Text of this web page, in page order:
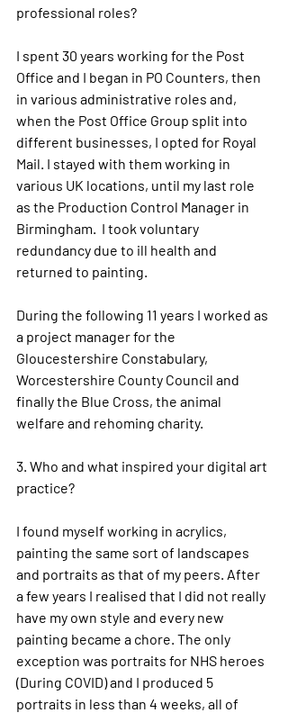
professional roles?
I spent 30 years working for the Post
Office and I began in PO Counters, then
in various administrative roles and,
when the Post Office Group split into
different businesses, I opted for Royal
Mail. I stayed with them working in
various UK locations, until my last role
as the Production Control Manager in
Birmingham.  I took voluntary
redundancy due to ill health and
returned to painting.
During the following 11 years I worked as
a project manager for the
Gloucestershire Constabulary,
Worcestershire County Council and
finally the Blue Cross, the animal
welfare and rehoming charity.
3. Who and what inspired your digital art
practice?
I found myself working in acrylics,
painting the same sort of landscapes
and portraits as that of my peers. After
a few years I realised that I did not really
have my own style and every new
painting became a chore. The only
exception was portraits for NHS heroes
(During COVID) and I produced 5
portraits in less than 4 weeks, all of